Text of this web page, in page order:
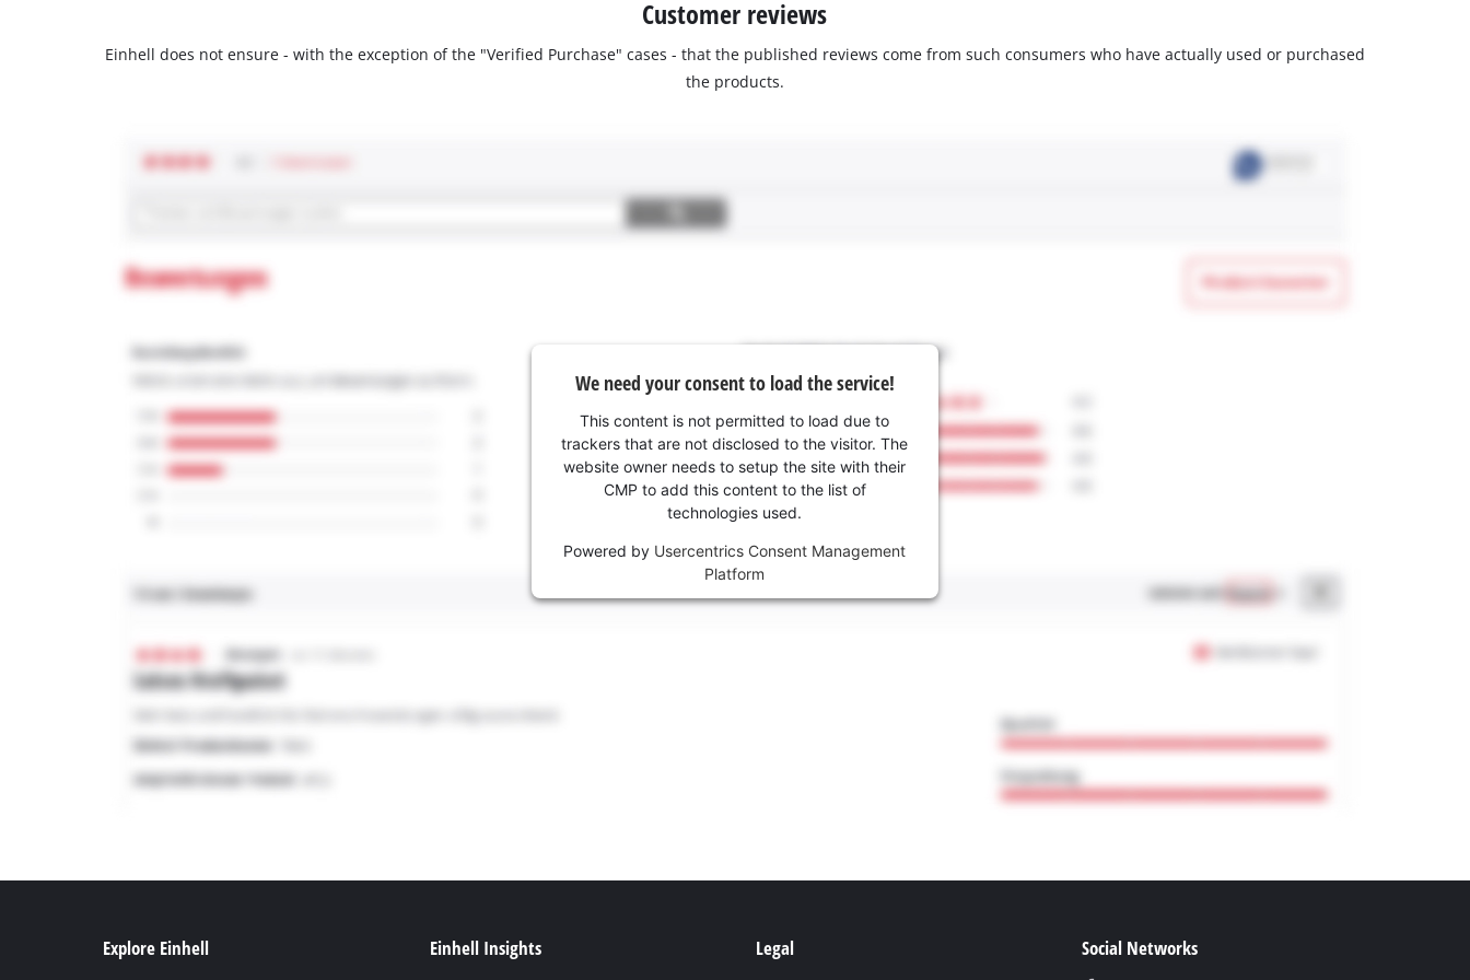
Customer reviews
Einhell does not ensure - with the exception of the "Verified Purchase" cases - that the published reviews come from such consumers who have actually used or purchased
the products.
We need your consent to load the service!
This content is not permitted to load due to
trackers that are not disclosed to the visitor. The
website owner needs to setup the site with their
CMP to add this content to the list of
technologies used.
Powered by Usercentrics Consent Management
Platform
Explore Einhell Einhell Insights Legal Social Networks